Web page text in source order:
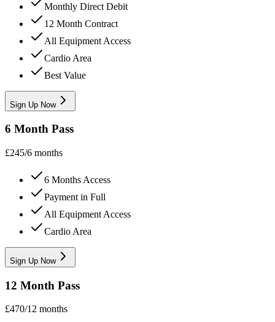
Monthly Direct Debit
12 Month Contract
All Equipment Access
Cardio Area
Best Value
Sign Up Now
6 Month Pass
£245/6 months
6 Months Access
Payment in Full
All Equipment Access
Cardio Area
Sign Up Now
12 Month Pass
£470/12 months